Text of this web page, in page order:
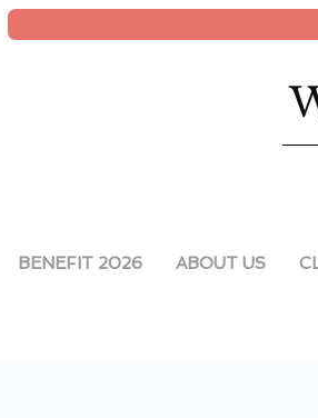
BENEFIT 2026 ABOUT US